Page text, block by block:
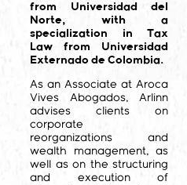
from Universidad del
Norte, with a
specialization in Tax
Law from Universidad
Externado de Colombia.
As an Associate at Aroca
Vives Abogados, Arlinn
advises clients on
corporate
reorganizations and
wealth management, as
well as on the structuring
and execution of